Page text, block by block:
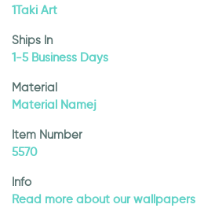
1Taki Art
Ships In
1-5 Business Days
Material
Material Namej
Item Number
5570
Info
Read more about our wallpapers